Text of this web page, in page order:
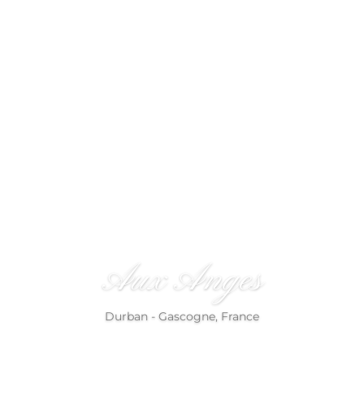
Aux Anges
Durban - Gascogne, France